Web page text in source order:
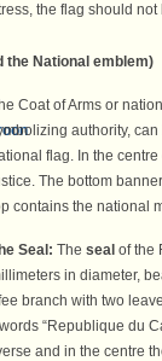
the flag should
the National emblem)
Coat of Arms or
authority,
flag. In the
The bottom
contains the national
Seal: The seal of the
in diameter,
branch with two
“Republique du
and in the centre